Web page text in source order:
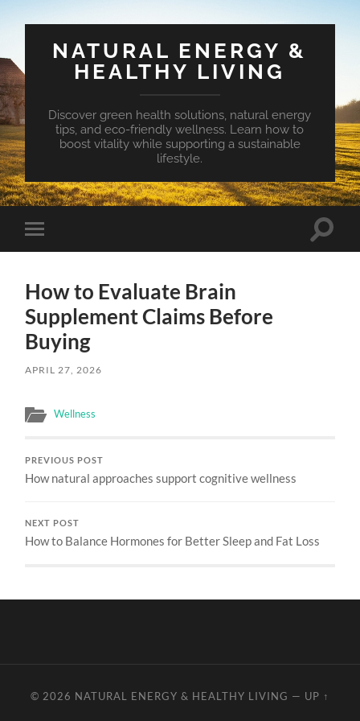
NATURAL ENERGY &
HEALTHY LIVING
Discover green health solutions, natural energy
tips, and eco-friendly wellness. Learn how to
boost vitality while supporting a sustainable
lifestyle.
Toggle
mobile
Toggle
How to Evaluate Brain
Supplement Claims Before
Buying
APRIL 27, 2026
Wellness
PREVIOUS POST
How natural approaches support cognitive wellness
NEXT POST
How to Balance Hormones for Better Sleep and Fat Loss
© 2026 NATURAL ENERGY & HEALTHY LIVING — UP ↑